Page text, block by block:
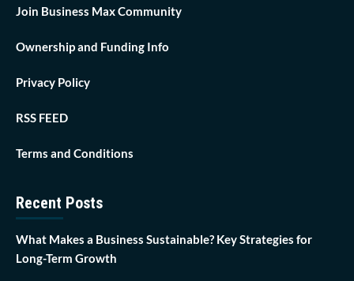
Join Business Max Community
Ownership and Funding Info
Privacy Policy
RSS FEED
Terms and Conditions
Recent Posts
What Makes a Business Sustainable? Key Strategies for
Long-Term Growth